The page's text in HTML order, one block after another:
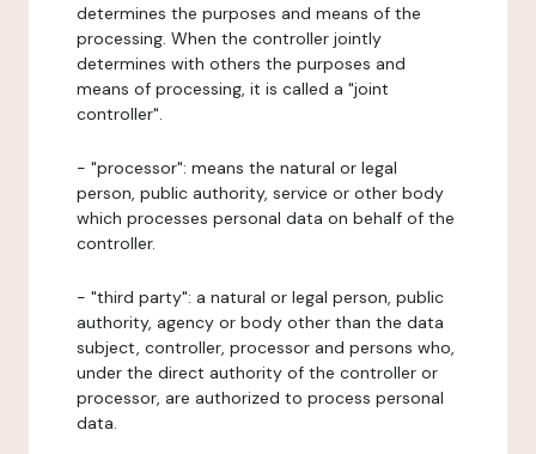
determines the purposes and means of the
processing. When the controller jointly
determines with others the purposes and
means of processing, it is called a "joint
controller".
- "processor": means the natural or legal
person, public authority, service or other body
which processes personal data on behalf of the
controller.
- "third party": a natural or legal person, public
authority, agency or body other than the data
subject, controller, processor and persons who,
under the direct authority of the controller or
processor, are authorized to process personal
data.